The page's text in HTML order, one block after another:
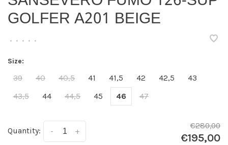
GOLFER A201 BEIGE
• • • • •
Size:
39 40 40,5 41 41,5 42 42,5
43
43,5
44 44,5 45 46 47
Quantity: +
-
€280,00
€195,00